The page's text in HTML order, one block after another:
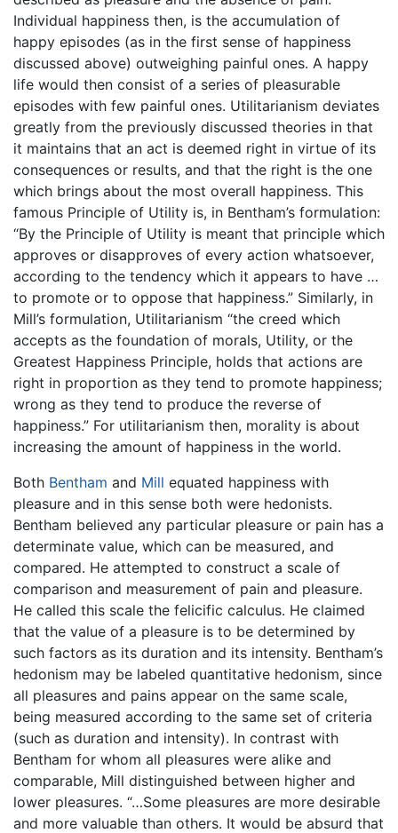
Individual happiness then, is the accumulation of
happy episodes (as in the first sense of happiness
discussed above) outweighing painful ones. A happy
life would then consist of a series of pleasurable
episodes with few painful ones. Utilitarianism deviates
greatly from the previously discussed theories in that
it maintains that an act is deemed right in virtue of its
consequences or results, and that the right is the one
which brings about the most overall happiness. This
famous Principle of Utility is, in Bentham’s formulation:
“By the Principle of Utility is meant that principle which
approves or disapproves of every action whatsoever,
according to the tendency which it appears to have …
to promote or to oppose that happiness.” Similarly, in
Mill’s formulation, Utilitarianism “the creed which
accepts as the foundation of morals, Utility, or the
Greatest Happiness Principle, holds that actions are
right in proportion as they tend to promote happiness;
wrong as they tend to produce the reverse of
happiness.” For utilitarianism then, morality is about
increasing the amount of happiness in the world.
Both Bentham and Mill equated happiness with
pleasure and in this sense both were hedonists.
Bentham believed any particular pleasure or pain has a
determinate value, which can be measured, and
compared. He attempted to construct a scale of
comparison and measurement of pain and pleasure.
He called this scale the felicific calculus. He claimed
that the value of a pleasure is to be determined by
such factors as its duration and its intensity. Bentham’s
hedonism may be labeled quantitative hedonism, since
all pleasures and pains appear on the same scale,
being measured according to the same set of criteria
(such as duration and intensity). In contrast with
Bentham for whom all pleasures were alike and
comparable, Mill distinguished between higher and
lower pleasures. “…Some pleasures are more desirable
and more valuable than others. It would be absurd that